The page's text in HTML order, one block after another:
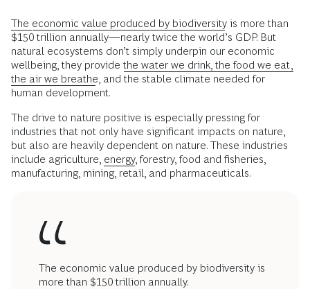
The economic value produced by biodiversity is more than
$150 trillion annually—nearly twice the world’s GDP. But
natural ecosystems don’t simply underpin our economic
wellbeing, they provide the water we drink, the food we eat,
the air we breathe , and the stable climate needed for
human development.
The drive to nature positive is especially pressing for
industries that not only have significant impacts on nature,
but also are heavily dependent on nature. These industries
include agriculture, energy, forestry, food and fisheries,
manufacturing, mining, retail, and pharmaceuticals.
The economic value produced by biodiversity is
more than $150 trillion annually.